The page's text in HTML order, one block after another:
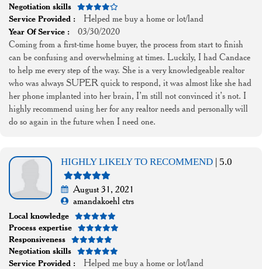
Negotiation skills
Service Provided :
Helped me buy a home or lot/land
Year Of Service :
03/30/2020
Coming from a first-time home buyer, the process from start to finish
can be confusing and overwhelming at times. Luckily, I had Candace
to help me every step of the way. She is a very knowledgeable realtor
who was always SUPER quick to respond, it was almost like she had
her phone implanted into her brain, I’m still not convinced it’s not. I
highly recommend using her for any realtor needs and personally will
do so again in the future when I need one.
HIGHLY LIKELY TO RECOMMEND | 5.0
August 31, 2021
amandakoehl ctrs
Local knowledge
Process expertise
Responsiveness
Negotiation skills
Service Provided :
Helped me buy a home or lot/land